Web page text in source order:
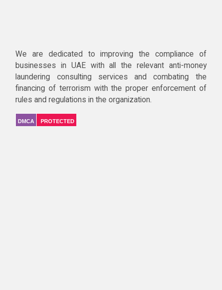
We are dedicated to improving the compliance of
businesses in UAE with all the relevant anti-money
laundering consulting services and combating the
financing of terrorism with the proper enforcement of
rules and regulations in the organization.
DMCA PROTECTED